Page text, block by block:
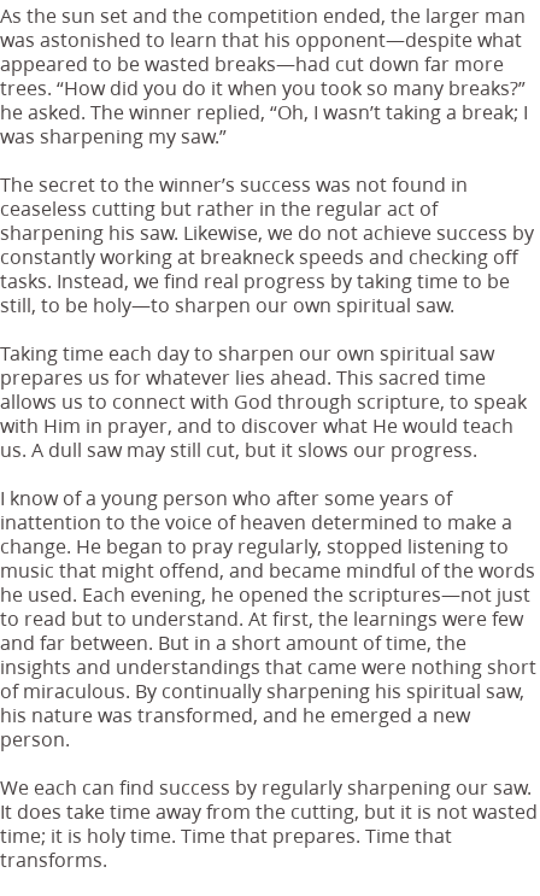
As the sun set and the competition ended, the larger man
was astonished to learn that his opponent—despite what
appeared to be wasted breaks—had cut down far more
trees. “How did you do it when you took so many breaks?”
he asked. The winner replied, “Oh, I wasn’t taking a break; I
was sharpening my saw.”
The secret to the winner’s success was not found in
ceaseless cutting but rather in the regular act of
sharpening his saw. Likewise, we do not achieve success by
constantly working at breakneck speeds and checking off
tasks. Instead, we find real progress by taking time to be
still, to be holy—to sharpen our own spiritual saw.
Taking time each day to sharpen our own spiritual saw
prepares us for whatever lies ahead. This sacred time
allows us to connect with God through scripture, to speak
with Him in prayer, and to discover what He would teach
us. A dull saw may still cut, but it slows our progress.
I know of a young person who after some years of
inattention to the voice of heaven determined to make a
change. He began to pray regularly, stopped listening to
music that might offend, and became mindful of the words
he used. Each evening, he opened the scriptures—not just
to read but to understand. At first, the learnings were few
and far between. But in a short amount of time, the
insights and understandings that came were nothing short
of miraculous. By continually sharpening his spiritual saw,
his nature was transformed, and he emerged a new
person.
We each can find success by regularly sharpening our saw.
It does take time away from the cutting, but it is not wasted
time; it is holy time. Time that prepares. Time that
transforms.